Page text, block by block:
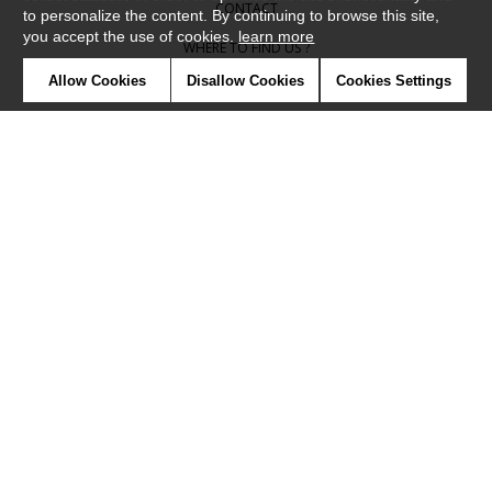
CONTACT
WHERE TO FIND US ?
CONTRACT
to personalize the content. By continuing to browse this site,
you accept the use of cookies. learn more
Allow Cookies Disallow Cookies Cookies Settings